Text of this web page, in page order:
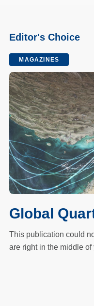
Editor's Choice
MAGAZINES
Global
This publication could
are right in the middle of